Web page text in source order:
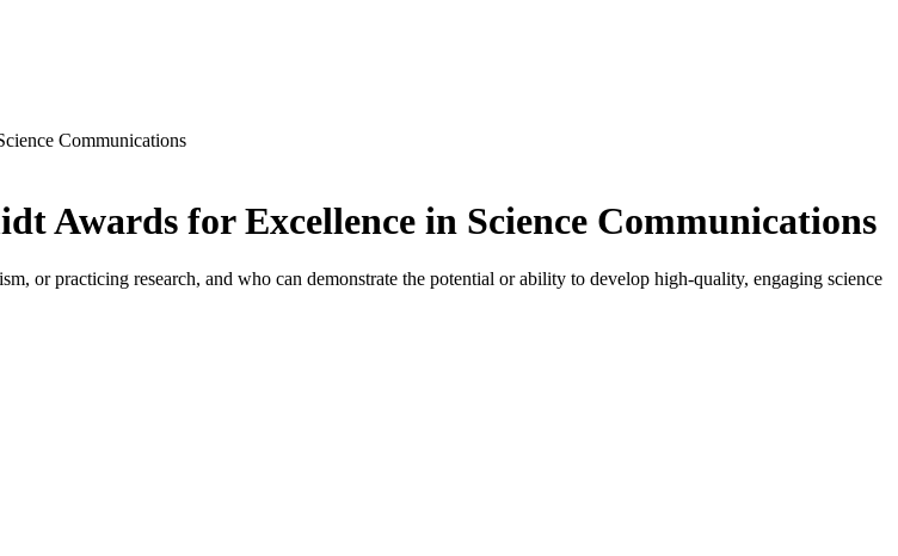
Communications
Awards for Excellence in Science Communications
or practicing research, and who can demonstrate the potential or ability to develop high-quality, engaging science